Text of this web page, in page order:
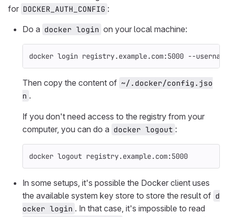
for DOCKER_AUTH_CONFIG :
Do a docker login on your local machine:
docker login registry.example.com:5000 --username
Then copy the content of ~/.docker/config.jso
n .
If you don't need access to the registry from your
computer, you can do a docker logout :
docker logout registry.example.com:5000
In some setups, it's possible the Docker client uses
the available system key store to store the result of d
ocker login . In that case, it's impossible to read